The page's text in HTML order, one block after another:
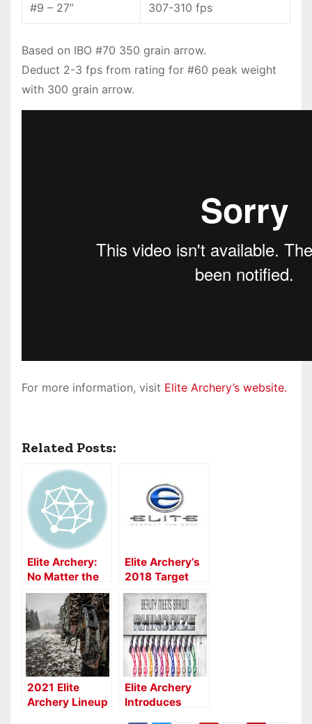
#9 – 27” 307-310 fps
Based on IBO #70 350 grain arrow.
Deduct 2-3 fps from rating for #60 peak weight
with 300 grain arrow.
For more information, visit Elite Archery’s website.
Related Posts:
Elite Archery:
No Matter the
Game, the
ELITE IMPULSE
34 Excels
Elite Archery’s
2018 Target
Bows
2021 Elite
Archery Lineup
Elite Archery
Introduces